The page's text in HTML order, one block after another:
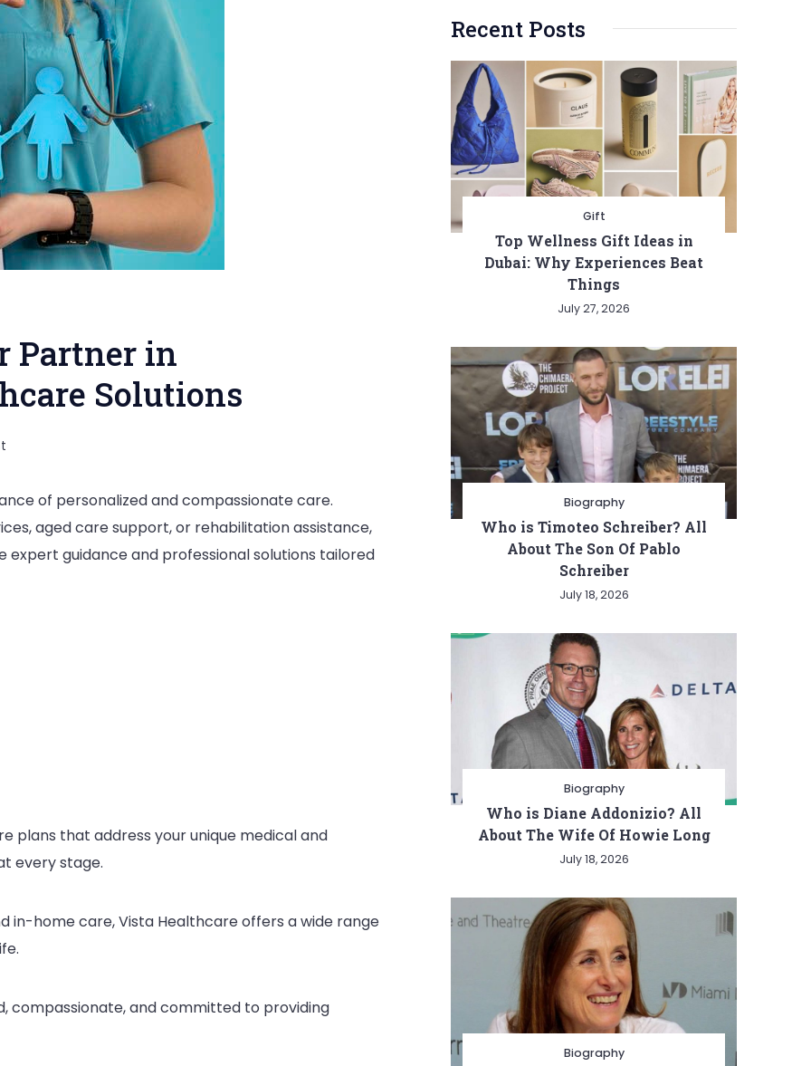
Partner in
Solutions
Healthcare:
Your
Partner
of personalized and compassionate care.
aged care support, or rehabilitation assistance,
guidance and professional solutions tailored
plans that address your unique medical and
every stage.
in-home care, Vista Healthcare offers a wide range
compassionate, and committed to providing
Recent Posts
Gift
Top Wellness Gift Ideas in
Dubai: Why Experiences Beat
Things
July 27, 2026
Biography
Who is Timoteo Schreiber? All
About The Son Of Pablo
Schreiber
July 18, 2026
Biography
Who is Diane Addonizio? All
About The Wife Of Howie Long
July 18, 2026
Biography